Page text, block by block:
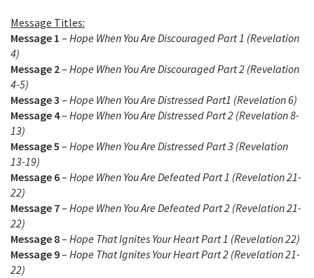
Message Titles:
Message 1 – Hope When You Are Discouraged Part 1 (Revelation
4)
Message 2– Hope When You Are Discouraged Part 2 (Revelation
4-5)
Message 3 – Hope When You Are Distressed Part1 (Revelation 6)
Message 4– Hope When You Are Distressed Part 2 (Revelation 8-
13)
Message 5 – Hope When You Are Distressed Part 3 (Revelation
13-19)
Message 6– Hope When You Are Defeated Part 1 (Revelation 21-
22)
Message 7– Hope When You Are Defeated Part 2 (Revelation 21-
22)
Message 8– Hope That Ignites Your Heart Part 1 (Revelation 22)
Message 9– Hope That Ignites Your Heart Part 2 (Revelation 21-
22)